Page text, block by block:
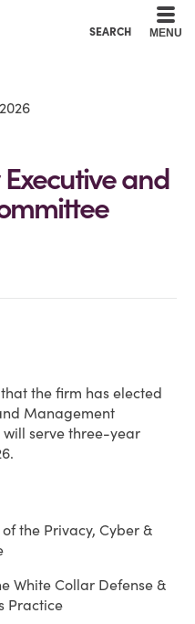
SEARCH MENU
and
the firm has elected
Management
will serve three-year
the Privacy, Cyber &
White Collar Defense &
Practice